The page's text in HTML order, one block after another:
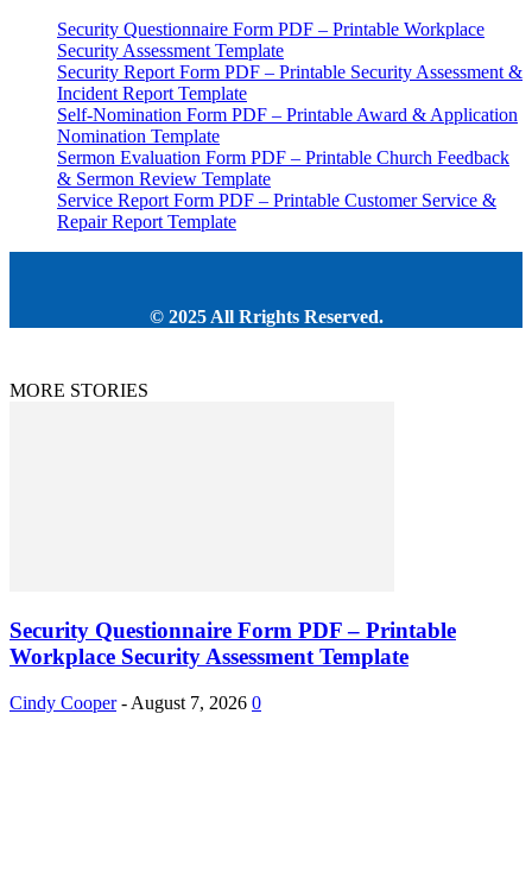
Security Questionnaire Form PDF – Printable Workplace
Security Assessment Template
Security Report Form PDF – Printable Security Assessment &
Incident Report Template
Self-Nomination Form PDF – Printable Award & Application
Nomination Template
Sermon Evaluation Form PDF – Printable Church Feedback
& Sermon Review Template
Service Report Form PDF – Printable Customer Service &
Repair Report Template
© 2025 All Rrights Reserved.
MORE STORIES
Security Questionnaire Form PDF – Printable
Workplace Security Assessment Template
Cindy Cooper - August 7, 2026 0